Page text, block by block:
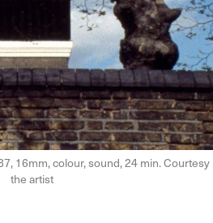
16mm, colour, sound, 24 min. Courtesy
the artist